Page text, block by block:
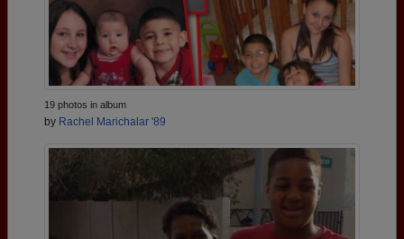
19 photos in album
by Rachel Marichalar '89